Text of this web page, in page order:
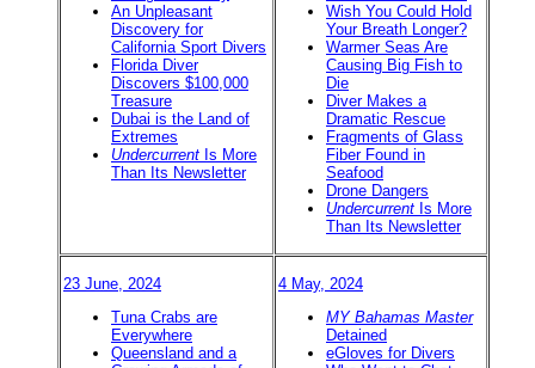
An Unpleasant
Discovery for
California Sport Divers
Florida Diver
Discovers $100,000
Treasure
Dubai is the Land of
Extremes
Undercurrent Is More
Than Its Newsletter
Wish You Could Hold
Your Breath Longer?
Warmer Seas Are
Causing Big Fish to
Die
Diver Makes a
Dramatic Rescue
Fragments of Glass
Fiber Found in
Seafood
Drone Dangers
Undercurrent Is More
Than Its Newsletter
23 June, 2024
Tuna Crabs are
Everywhere
Queensland and a
4 May, 2024
MY Bahamas Master
Detained
eGloves for Divers